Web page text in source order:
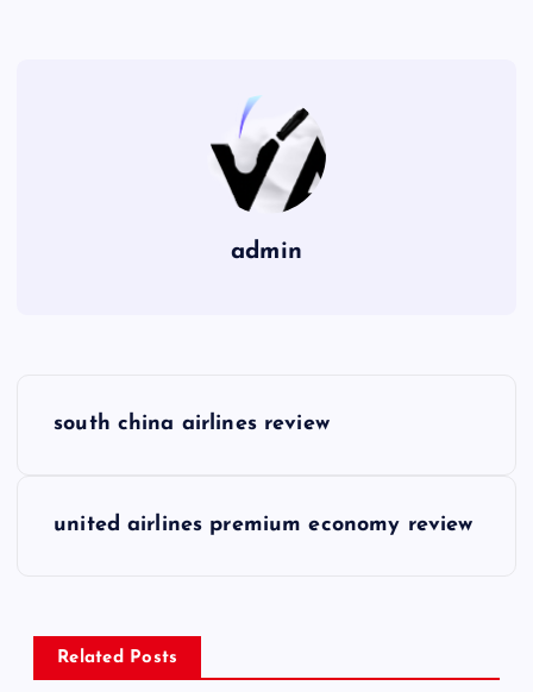
admin
n
south china airlines review
united airlines premium economy review
Related Posts